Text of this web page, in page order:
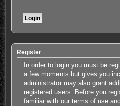
Register
In order to login you must be
a few moments but gives you
administrator may also grant
registered users. Before you
familiar with our terms of use